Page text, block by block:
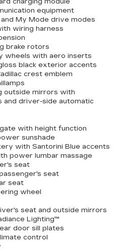
equipment
My Mode drive modes
wiring harness
brake rotors
wheels with aero inserts
black exterior accents
crest emblem
outside mirrors with
and driver-side automatic
with height function
sunshade
with Santorini Blue accents
power lumbar massage
seat
seat
seat
wheel
seat and outside mirrors
Lighting™
door sill plates
control